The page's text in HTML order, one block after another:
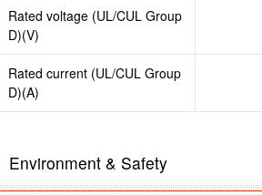
Rated voltage (UL/CUL Group
D)(V)
Rated current (UL/CUL Group
D)(A)
Environment & Safety